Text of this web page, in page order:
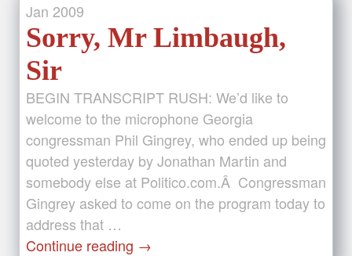
Jan 2009
Sorry, Mr Limbaugh,
Sir
BEGIN TRANSCRIPT RUSH: We’d like to
welcome to the microphone Georgia
congressman Phil Gingrey, who ended up being
quoted yesterday by Jonathan Martin and
somebody else at Politico.com.Â Congressman
Gingrey asked to come on the program today to
address that …
Continue reading →